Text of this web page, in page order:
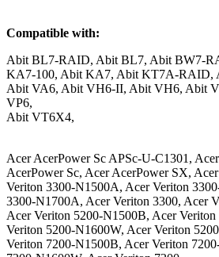
Compatible with:
Abit BL7-RAID, Abit BL7, Abit BW7-
KA7-100, Abit KA7, Abit KT7A-RAID,
Abit VA6, Abit VH6-II, Abit VH6, Abit
VP6,
Abit VT6X4,
Acer AcerPower Sc APSc-U-C1301,
AcerPower Sc, Acer AcerPower SX,
Veriton 3300-N1500A, Acer Veriton
3300-N1700A, Acer Veriton 3300, Acer
Acer Veriton 5200-N1500B, Acer
Veriton 5200-N1600W, Acer Veriton
Veriton 7200-N1500B, Acer Veriton